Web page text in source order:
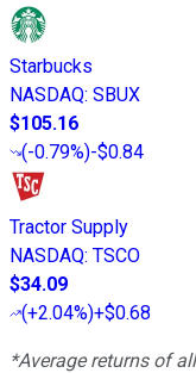
Starbucks
NASDAQ: SBUX
$105.16
(-0.79%)-$0.84
Tractor Supply
NASDAQ: TSCO
$34.09
(+2.04%)+$0.68
*Average returns of